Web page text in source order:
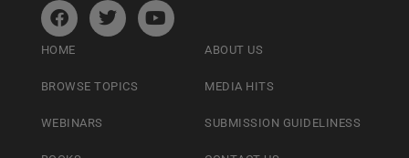
HOME
BROWSE TOPICS
WEBINARS
ABOUT US
MEDIA HITS
SUBMISSION GUIDELINESS